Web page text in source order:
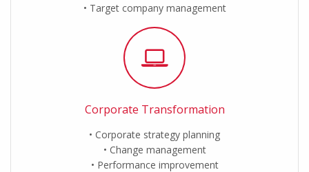
Target company management
Corporate Transformation
Corporate strategy planning
Change management
Performance improvement